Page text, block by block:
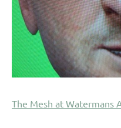
The Mesh at Watermans